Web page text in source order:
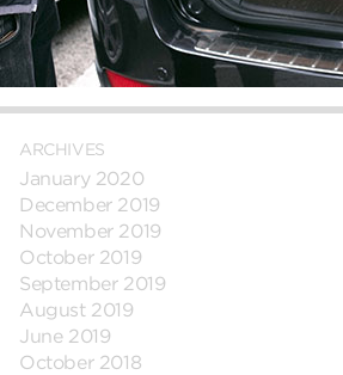
ARCHIVES
January 2020
December 2019
November 2019
October 2019
September 2019
August 2019
June 2019
October 2018